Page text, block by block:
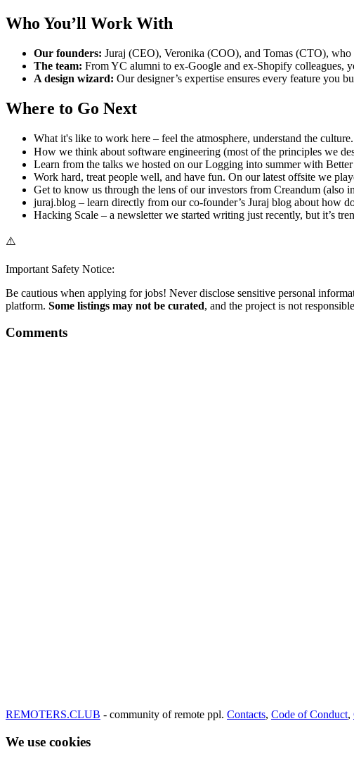
Who You’ll Work With
Our founders: Juraj (CEO), Veronika (COO), and Tomas (CTO), who
The team: From YC alumni to ex-Google and ex-Shopify colleagues,
A design wizard: Our designer’s expertise ensures every feature you
Where to Go Next
What it's like to work here – feel the atmosphere, understand the culture.
How we think about software engineering (most of the principles we
Learn from the talks we hosted on our Logging into summer with
Work hard, treat people well, and have fun. On our latest offsite we
Get to know us through the lens of our investors from Creandum (also
juraj.blog – learn directly from our co-founder’s Juraj blog about how
Hacking Scale – a newsletter we started writing just recently, but it’s
⚠️
Important Safety Notice:
Be cautious when applying for jobs! Never disclose sensitive personal
platform. Some listings may not be curated, and the project is not
Comments
REMOTERS.CLUB - community of remote ppl. Contacts, Code of Conduct,
We use cookies